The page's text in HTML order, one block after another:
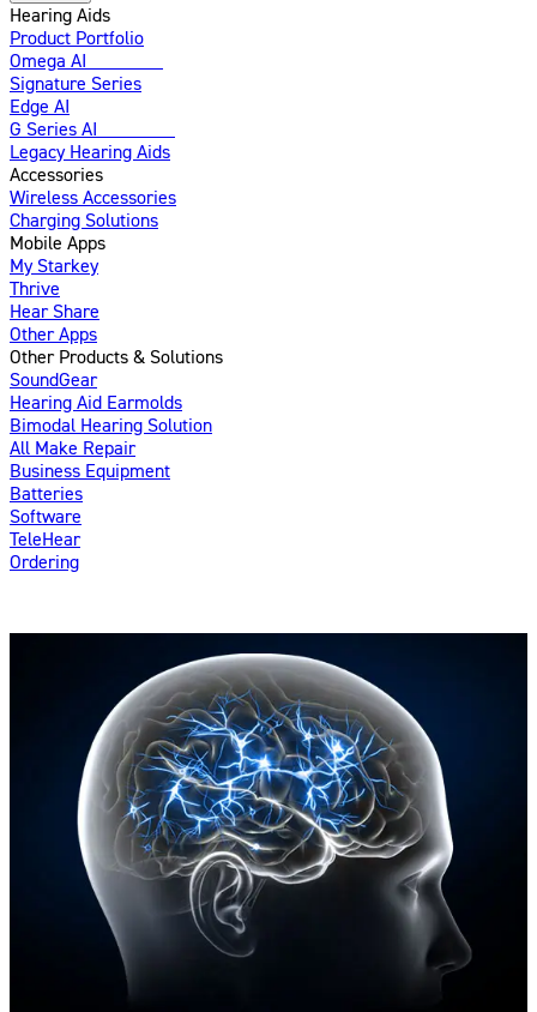
Hearing Aids
Product Portfolio
Omega AI
Signature Series
Edge AI
G Series AI
Legacy Hearing Aids
Accessories
Wireless Accessories
Charging Solutions
Mobile Apps
My Starkey
Thrive
Hear Share
Other Apps
Other Products & Solutions
SoundGear
Hearing Aid Earmolds
Bimodal Hearing Solution
All Make Repair
Business Equipment
Batteries
Software
TeleHear
Ordering